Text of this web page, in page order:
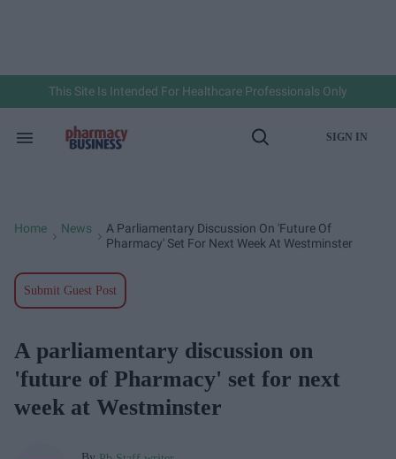
This Site Is Intended For Healthcare Professionals Only
Search
Open
SIGN IN
Home News
A Parliamentary Discussion On 'future Of
Pharmacy' Set For Next Week At Westminster
Submit Guest Post
A parliamentary discussion on
'future of Pharmacy' set for next
week at Westminster